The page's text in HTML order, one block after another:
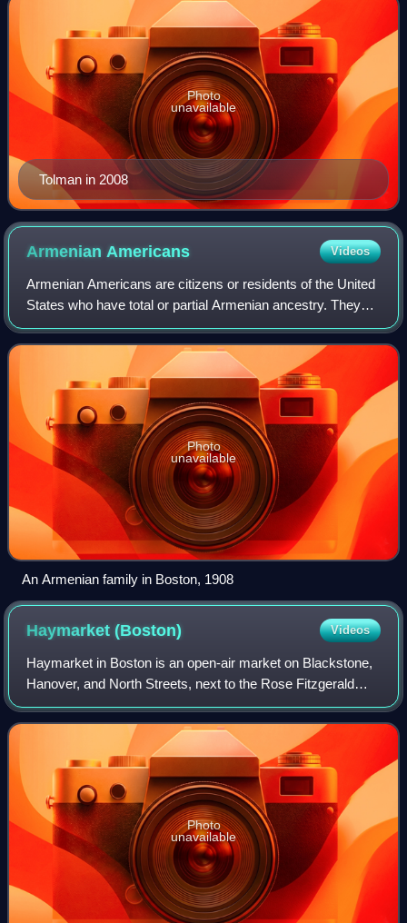
Tolman in 2008
Photo
unavailable
Armenian Americans Videos
Armenian Americans are citizens or residents of the United
States who have total or partial Armenian ancestry. They
form the second largest community of the Armenian
diaspora after Armenians in Russia
Photo
unavailable
An Armenian family in Boston, 1908
Haymarket(Boston) Videos
Haymarket in Boston is an open-air market on Blackstone,
Hanover, and North Streets, next to the Rose Fitzgerald
Kennedy Greenway between the North End and
Government Center.
Photo
unavailable